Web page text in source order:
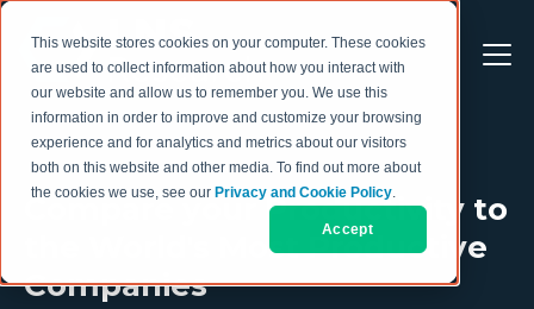
This website stores cookies on your computer. These cookies
are used to collect information about how you interact with
our website and allow us to remember you. We use this
information in order to improve and customize your browsing
experience and for analytics and metrics about our visitors
both on this website and other media. To find out more about
the cookies we use, see our Privacy and Cookie Policy.
Accept
Compare your Productivity to
the World's Most Productive
Companies